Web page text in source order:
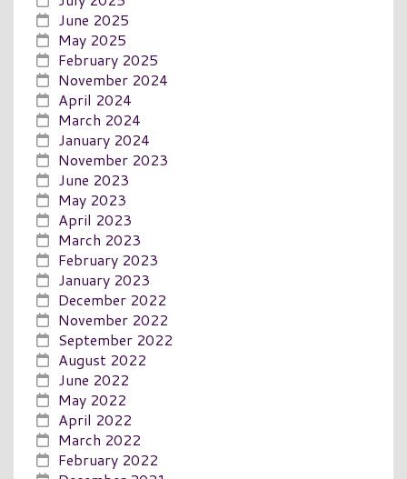
June 2025
May 2025
February 2025
November 2024
April 2024
March 2024
January 2024
November 2023
June 2023
May 2023
April 2023
March 2023
February 2023
January 2023
December 2022
November 2022
September 2022
August 2022
June 2022
May 2022
April 2022
March 2022
February 2022